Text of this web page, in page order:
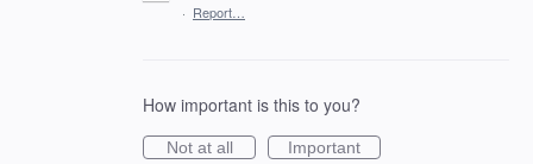
· Report…
How important is this to you?
Not at all
Important